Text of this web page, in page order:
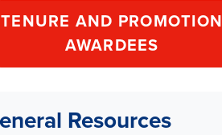
TENURE AND PROMOTION
AWARDEES
Resources